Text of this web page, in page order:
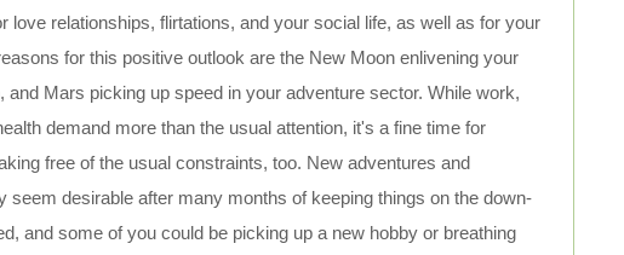
love relationships, flirtations, and your social life, as well as for your
for this positive outlook are the New Moon enlivening your
and Mars picking up speed in your adventure sector. While work,
demand more than the usual attention, it's a fine time for
free of the usual constraints, too. New adventures and
seem desirable after many months of keeping things on the down-
and some of you could be picking up a new hobby or breathing